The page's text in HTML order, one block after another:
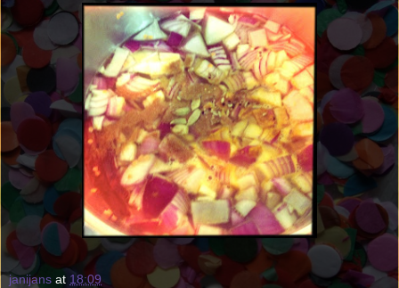
janijans at 18:09